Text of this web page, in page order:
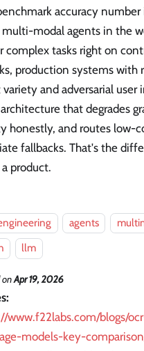
accuracy number
modal agents in the
complex tasks right on
production systems with
and adversarial user
that degrades
honestly, and routes low-
fallbacks. That's the
product.
agents
llm
onApr 19, 2026
www.f22labs.com/blogs/
models-key-